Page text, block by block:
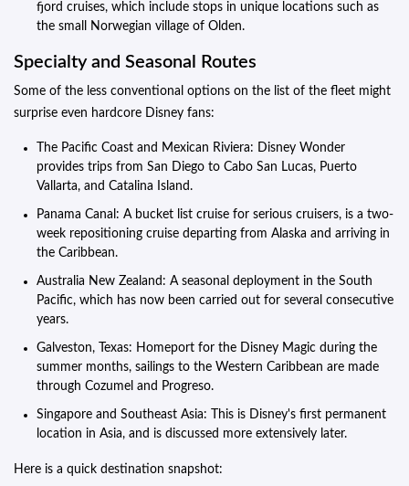
fjord cruises, which include stops in unique locations such as
the small Norwegian village of Olden.
Specialty and Seasonal Routes
Some of the less conventional options on the list of the fleet might
surprise even hardcore Disney fans:
The Pacific Coast and Mexican Riviera: Disney Wonder
provides trips from San Diego to Cabo San Lucas, Puerto
Vallarta, and Catalina Island.
Panama Canal: A bucket list cruise for serious cruisers, is a two-
week repositioning cruise departing from Alaska and arriving in
the Caribbean.
Australia New Zealand: A seasonal deployment in the South
Pacific, which has now been carried out for several consecutive
years.
Galveston, Texas: Homeport for the Disney Magic during the
summer months, sailings to the Western Caribbean are made
through Cozumel and Progreso.
Singapore and Southeast Asia: This is Disney's first permanent
location in Asia, and is discussed more extensively later.
Here is a quick destination snapshot: